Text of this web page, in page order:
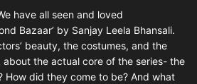
have all seen and loved
Bazaar’ by Sanjay Leela Bhansali.
beauty, the costumes, and the
about the actual core of the series- the
How did they come to be? And what